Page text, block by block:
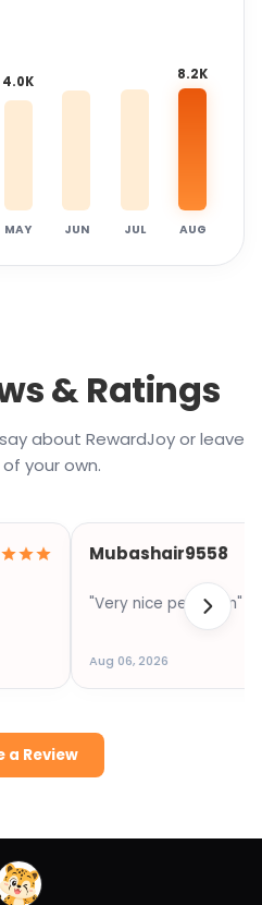
4.0K
MAY JUN JUL
8.2K
AUG
& Ratings
about RewardJoy or leave
your own.
Mubashair9558
"Very nice pelt form"
Aug 06, 2026
a Review